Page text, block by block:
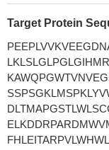
Target Protein